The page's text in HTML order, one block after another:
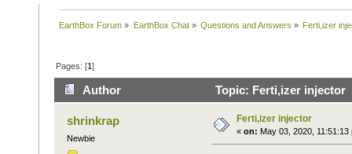
EarthBox Forum » EarthBox Chat» Questions and Answers » Ferti,izer
Pages: [1]
Author Topic: Ferti,izer injector
shrinkrap
Newbie
Ferti,izer injector
« on: May 03, 2020, 11:51:13